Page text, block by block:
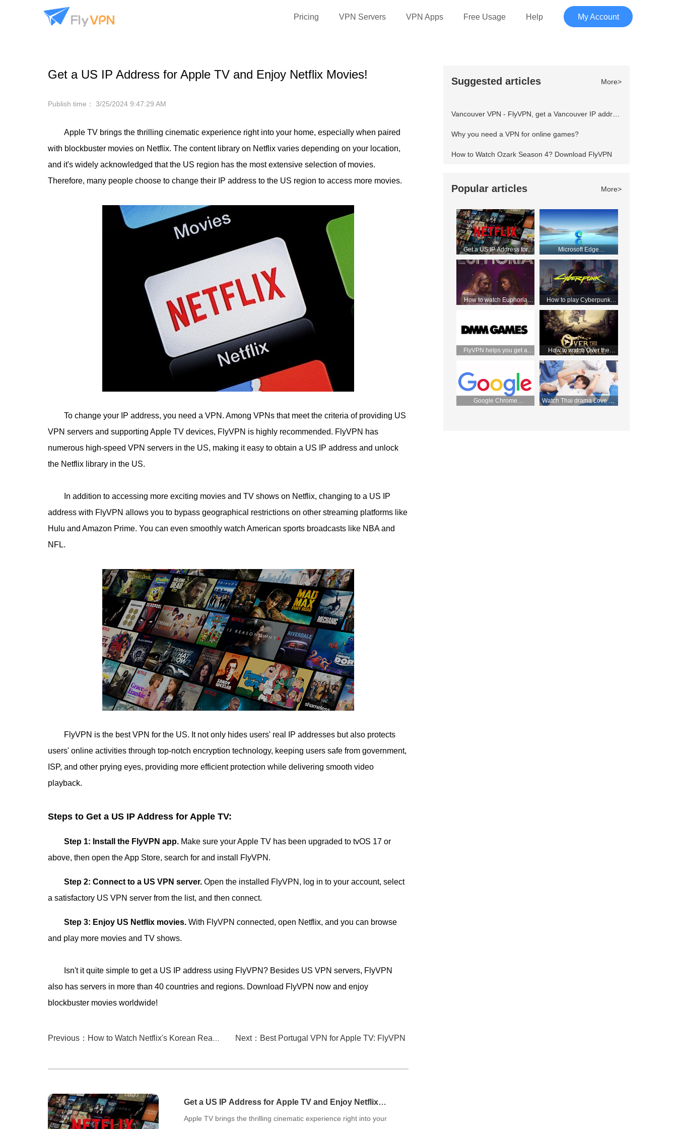
Pricing VPN Servers VPN Apps Free Usage Help My Account
Get a US IP Address for Apple TV and Enjoy Netflix Movies!
Publish time： 3/25/2024 9:47:29 AM
Apple TV brings the thrilling cinematic experience right into your home, especially when paired
with blockbuster movies on Netflix. The content library on Netflix varies depending on your location,
and it's widely acknowledged that the US region has the most extensive selection of movies.
Therefore, many people choose to change their IP address to the US region to access more movies.
To change your IP address, you need a VPN. Among VPNs that meet the criteria of providing US
VPN servers and supporting Apple TV devices, FlyVPN is highly recommended. FlyVPN has
numerous high-speed VPN servers in the US, making it easy to obtain a US IP address and unlock
the Netflix library in the US.
In addition to accessing more exciting movies and TV shows on Netflix, changing to a US IP
address with FlyVPN allows you to bypass geographical restrictions on other streaming platforms like
Hulu and Amazon Prime. You can even smoothly watch American sports broadcasts like NBA and
NFL.
FlyVPN is the best VPN for the US. It not only hides users' real IP addresses but also protects
users' online activities through top-notch encryption technology, keeping users safe from government,
ISP, and other prying eyes, providing more efficient protection while delivering smooth video
playback.
Steps to Get a US IP Address for Apple TV:
Step 1: Install the FlyVPN app. Make sure your Apple TV has been upgraded to tvOS 17 or
above, then open the App Store, search for and install FlyVPN.
Step 2: Connect to a US VPN server. Open the installed FlyVPN, log in to your account, select
a satisfactory US VPN server from the list, and then connect.
Step 3: Enjoy US Netflix movies. With FlyVPN connected, open Netflix, and you can browse
and play more movies and TV shows.
Isn't it quite simple to get a US IP address using FlyVPN? Besides US VPN servers, FlyVPN
also has servers in more than 40 countries and regions. Download FlyVPN now and enjoy
blockbuster movies worldwide!
Next：Best Portugal VPN for Apple TV: FlyVPN
Get a US IP Address for Apple TV and Enjoy Netflix
Movies!
Apple TV brings the thrilling cinematic experience right into your
Suggested articles More>
Vancouver VPN - FlyVPN, get a Vancouver IP address to access the Canadian website
Why you need a VPN for online games?
How to Watch Ozark Season 4? Download FlyVPN
Popular articles More>
Get a US IP Address for
Apple TV and Enjoy Netflix
Movies!
Microsoft Edge
HTTP/Socks5 Manual
tutorial—FlyVPN
How to watch Euphoria
How to play Cyberpunk
2077 with VPN
FlyVPN helps you get a
access the DMM store
How to watch Over the
Garden Wall on Netflix UK
Google Chrome
Watch Thai drama Love by